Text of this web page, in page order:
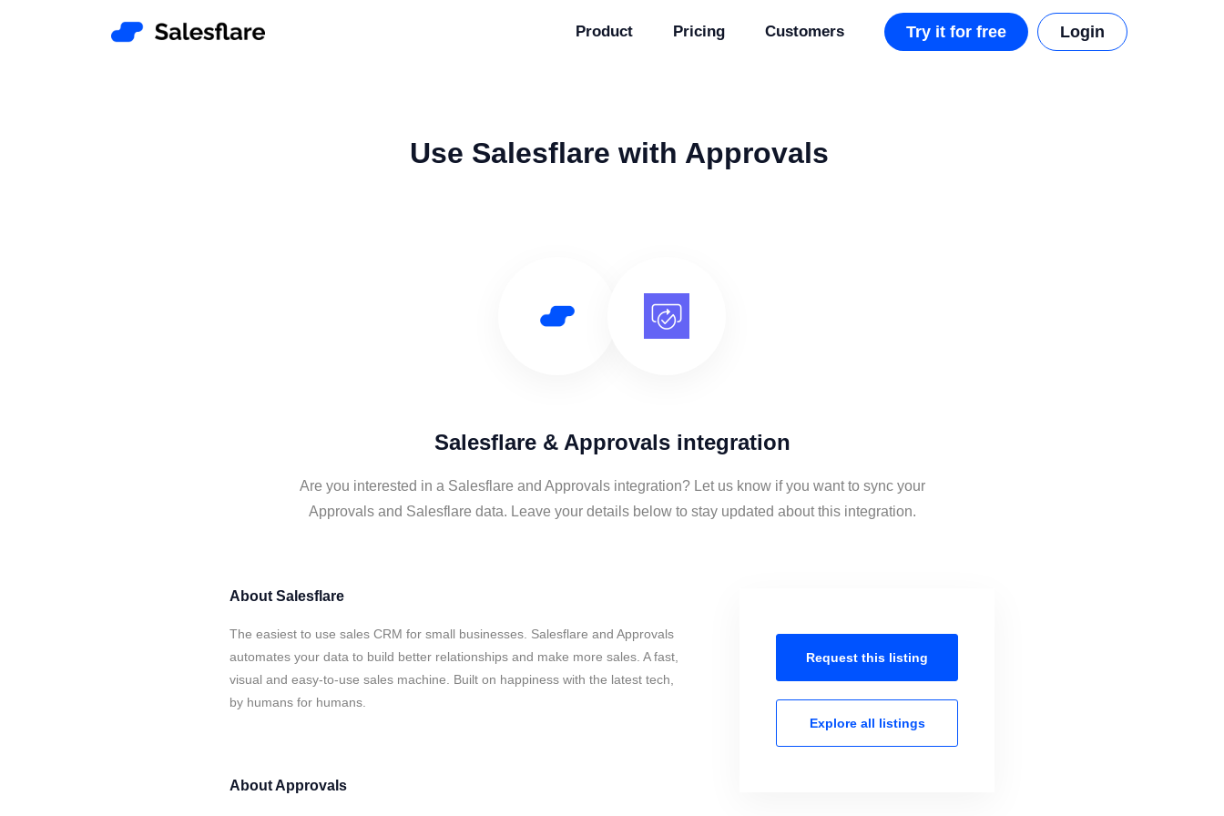
Product Pricing Customers Try it for free Login
Use Salesflare with Approvals
Salesflare & Approvals integration
Are you interested in a Salesflare and Approvals integration? Let us know if you want to sync your
Approvals and Salesflare data. Leave your details below to stay updated about this integration.
About Salesflare
The easiest to use sales CRM for small businesses. Salesflare and Approvals
automates your data to build better relationships and make more sales. A fast,
visual and easy-to-use sales machine. Built on happiness with the latest tech,
by humans for humans.
AboutApprovals
Request this listing
Explore all listings